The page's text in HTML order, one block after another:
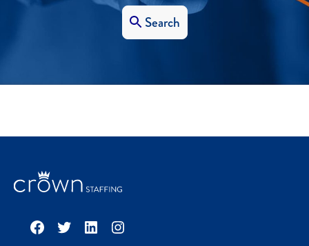
Search
Facebook
TwitterLinkedInInstagram